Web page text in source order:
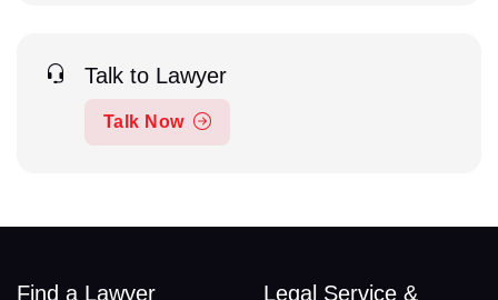
Talk to Lawyer
Talk Now
Find a Lawyer
Legal Service &